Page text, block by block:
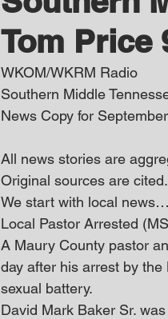
Tom Price
WKOM/WKRM Radio
Southern Middle
News Copy for
All news stories are
Original sources are cited.
We start with local news…
Local Pastor Arrested
A Maury County pastor
day after his arrest by
sexual battery.
David Mark Baker Sr.